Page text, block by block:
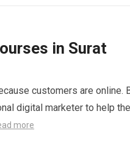
in Surat
customers are online.
digital marketer to help
more